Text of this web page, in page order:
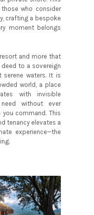
who consider
crafting a bespoke
moment belongs
and more that
to a sovereign
serene waters. It is
world, a place
with invisible
without ever
command. This
tenancy elevates a
experience—the